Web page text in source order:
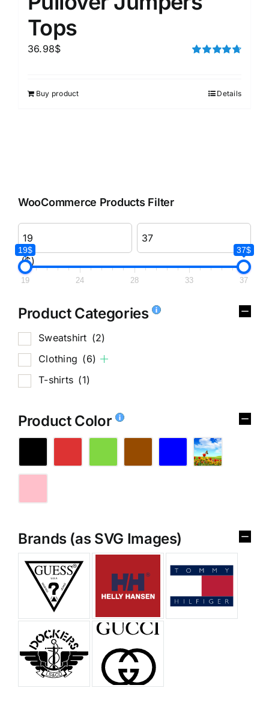
Tops
36.98$
Buy product Details
WooCommerce Products Filter
($)
19$ 37$
19 24 28 33 37
Product Categories
Sweatshirt (2)
Clothing (6)
T-shirts (1)
Product Color
Brands (as SVG Images)